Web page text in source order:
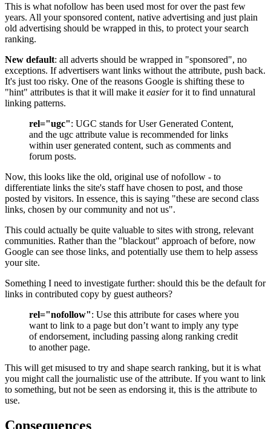
This is what nofollow has been used most for over the past few
years. All your sponsored content, native advertising and just plain
old advertising should be wrapped in this, to protect your search
ranking.
New default: all adverts should be wrapped in "sponsored", no
exceptions. If advertisers want links without the attribute, push back.
It's just too risky. One of the reasons Google is shifting these to
"hint" attributes is that it will make it easierfor it to find unnatural
linking patterns.
rel="ugc": UGC stands for User Generated Content,
and the ugc attribute value is recommended for links
within user generated content, such as comments and
forum posts.
Now, this looks like the old, original use of nofollow - to
differentiate links the site's staff have chosen to post, and those
posted by visitors. In essence, this is saying "these are second class
links, chosen by our community and not us".
This could actually be quite valuable to sites with strong, relevant
communities. Rather than the "blackout" approach of before, now
Google can see those links, and potentially use them to help assess
your site.
Something I need to investigate further: should this be the default for
links in contributed copy by guest autheors?
rel="nofollow": Use this attribute for cases where you
want to link to a page but don’t want to imply any type
of endorsement, including passing along ranking credit
to another page.
This will get misused to try and shape search ranking, but it is what
you might call the journalistic use of the attribute. If you want to link
to something, but not be seen as endorsing it, this is the attribute to
use.
Consequences